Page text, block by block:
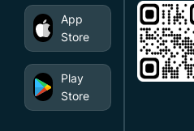
App
Store
Play
Store